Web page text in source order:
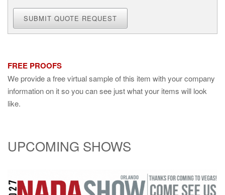
SUBMIT QUOTE REQUEST
FREE PROOFS
We provide a free virtual sample of this item with your company
information on it so you can see just what your items will look
like.
UPCOMING SHOWS